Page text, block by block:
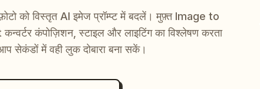
को विस्तृत AI इमेज प्रॉम्प्ट में बदलें। मुफ़्त Image to
कंपोज़िशन, स्टाइल और लाइटिंग का विश्लेषण करता
सेकंडों में वही लुक दोबारा बना सकें।